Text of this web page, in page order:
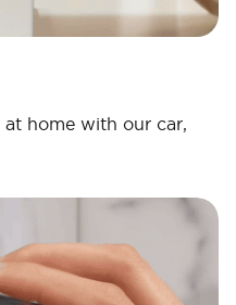
home with our car,